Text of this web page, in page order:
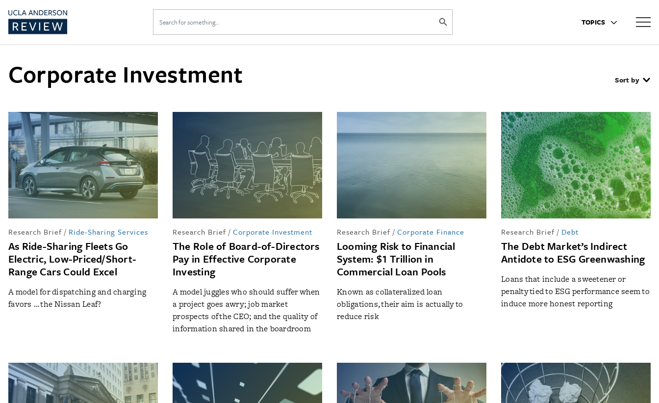
Search
for:
SEARCH BUTTON
TOPICS
Corporate Investment Sort by
Research Brief / Ride-Sharing Services
As Ride-Sharing Fleets Go
Electric, Low-Priced/Short-
Range Cars Could Excel
A model for dispatching and charging
favors … the Nissan Leaf?
Research Brief / Corporate Investment
The Role of Board-of-Directors
Pay in Effective Corporate
Investing
A model juggles who should suffer when
a project goes awry; job market
prospects of the CEO; and the quality of
information shared in the boardroom
Research Brief / Corporate Finance
Looming Risk to Financial
System: $1 Trillion in
Commercial Loan Pools
Known as collateralized loan
obligations, their aim is actually to
reduce risk
Research Brief / Debt
The Debt Market’s Indirect
Antidote to ESG Greenwashing
Loans that include a sweetener or
penalty tied to ESG performance seem to
induce more honest reporting